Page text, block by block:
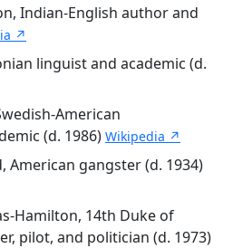
Indian-English author and
↗
linguist and academic (d.
American
(d. 1986) Wikipedia ↗
American gangster (d. 1934)
Hamilton, 14th Duke of
pilot, and politician (d. 1973)